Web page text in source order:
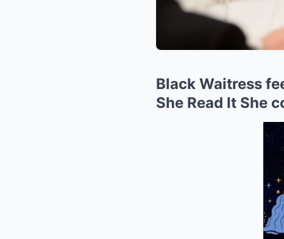
Black Waitress
She Read It She